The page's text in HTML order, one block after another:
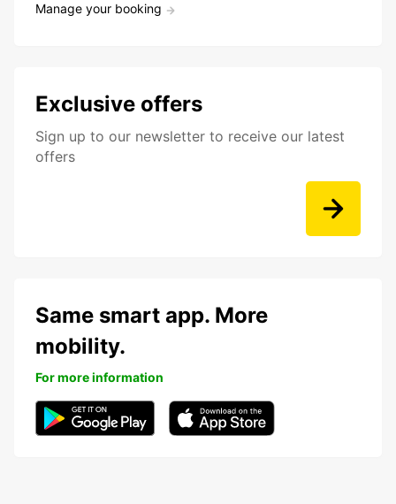
Manage your booking
Exclusive offers
Sign up to our newsletter to receive our latest
offers
Same smart app. More
mobility.
For more information